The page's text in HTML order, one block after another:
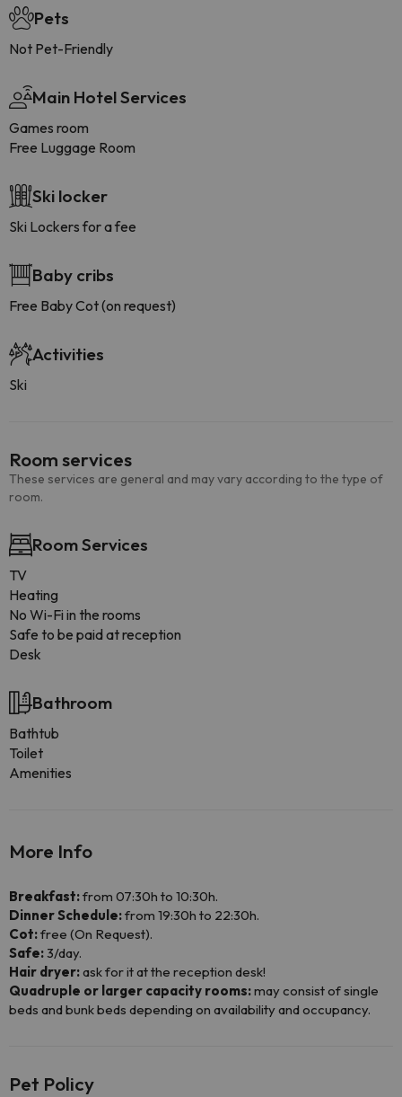
Pets
Not Pet-Friendly
Main Hotel Services
Games room
Free Luggage Room
Ski locker
Ski Lockers for a fee
Baby cribs
Free Baby Cot (on request)
Activities
Ski
Room services
These services are general and may vary according to the type of
room.
Room Services
TV
Heating
No Wi-Fi in the rooms
Safe to be paid at reception
Desk
Bathroom
Bathtub
Toilet
Amenities
More Info
Breakfast:from 07:30h to 10:30h.
Dinner Schedule:from 19:30h to 22:30h.
Cot:free (On Request).
Safe:3/day.
Hair dryer:ask for it at the reception desk!
Quadruple or larger capacity rooms:may consist of single
beds and bunk beds depending on availability and occupancy.
Pet Policy